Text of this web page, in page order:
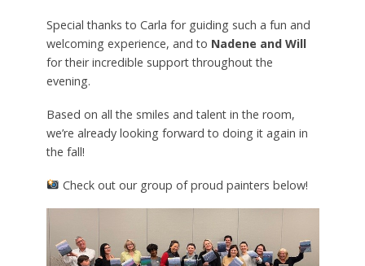
Special thanks to Carla for guiding such a fun and
welcoming experience, and to Nadene and Will
for their incredible support throughout the
evening.
Based on all the smiles and talent in the room,
we’re already looking forward to doing it again in
the fall!
Check out our group of proud painters below!